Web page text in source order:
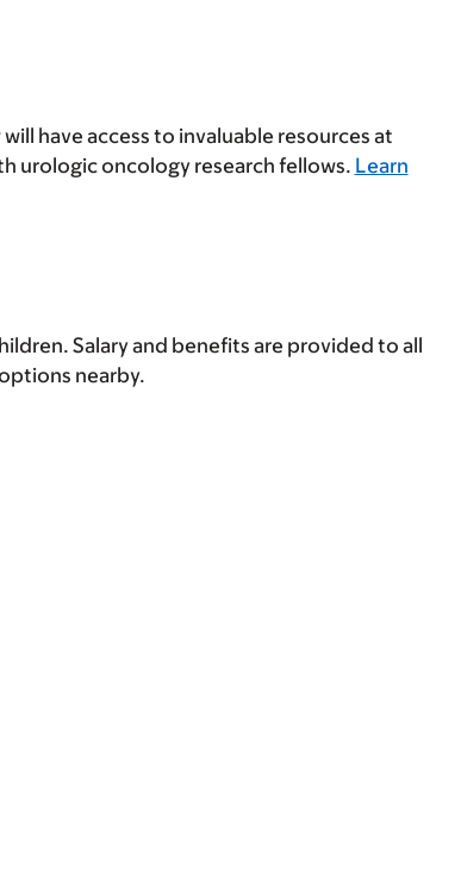
have access to invaluable resources at
urologic oncology research fellows. Learn
Salary and benefits are provided to all
nearby.